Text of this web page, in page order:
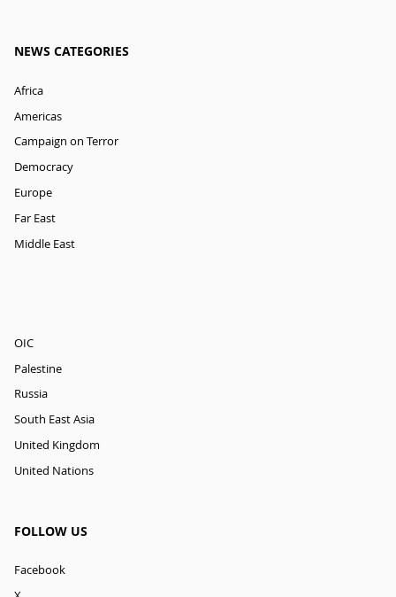
NEWS CATEGORIES
Africa
Americas
Campaign on Terror
Democracy
Europe
Far East
Middle East
OIC
Palestine
Russia
South East Asia
United Kingdom
United Nations
FOLLOW US
Facebook